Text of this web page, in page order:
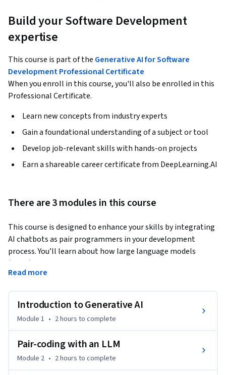
Build your Software Development
expertise
This course is part of the Generative AI for Software
Development Professional Certificate
When you enroll in this course, you'll also be enrolled in this
Professional Certificate.
Learn new concepts from industry experts
Gain a foundational understanding of a subject or tool
Develop job-relevant skills with hands-on projects
Earn a shareable career certificate from DeepLearning.AI
There are 3 modules in this course
This course is designed to enhance your skills by integrating
AI chatbots as pair programmers in your development
process. You’ll learn about how large language models
(LLMs) work and how this general-purpose technology can
be applied to common software development tasks to help
as a developer.
By the end of this course, you will be able to:
traditional software development
- Describe how large language models generate text
- Prompt an LLM to assist in the tasks that make up the
Read more
Introduction to Generative AI
Module 1 • 2 hours to complete
Pair-coding with an LLM
Module 2 • 2 hours to complete